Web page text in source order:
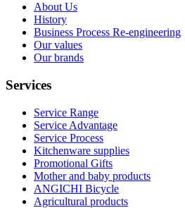
About Us
History
Business Process Re-engineering
Our values
Our brands
Services
Service Range
Service Advantage
Service Process
Kitchenware supplies
Promotional Gifts
Mother and baby products
ANGICHI Bicycle
Agricultural products